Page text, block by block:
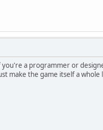
a programmer or
make the game itself a whole